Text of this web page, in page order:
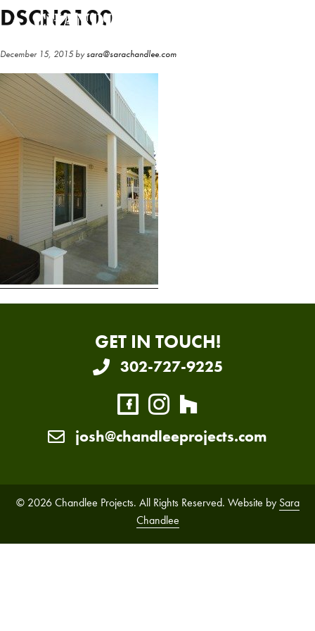
Skip
to
content
Skip
to
sidebar
DSCN2100
December 15, 2015bysara@sarachandlee.com
GET IN TOUCH!
302-727-9225
josh@chandleeprojects.com
© 2026 Chandlee Projects. All Rights Reserved. Website by Sara
Chandlee